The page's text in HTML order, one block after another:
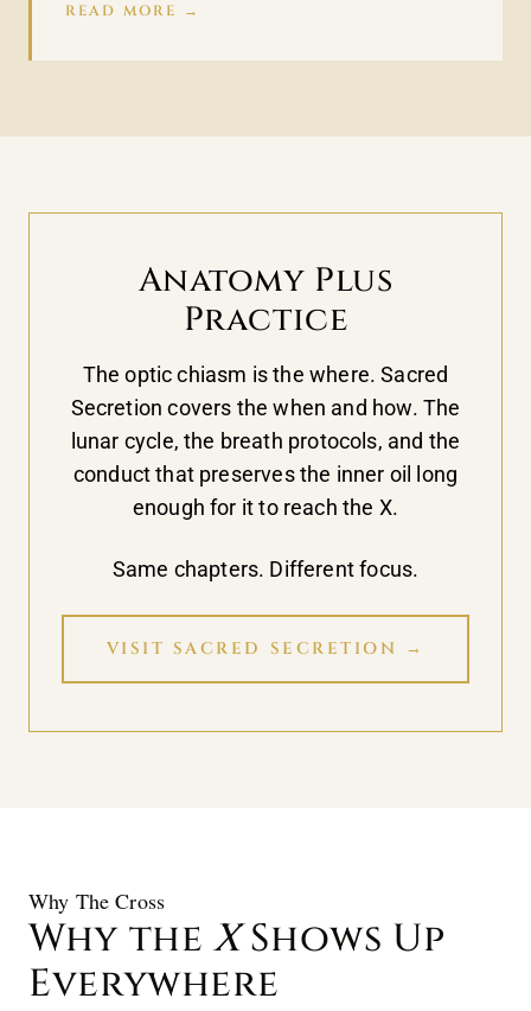
READ MORE →
Anatomy Plus
Practice
The optic chiasm is the where. Sacred
Secretion covers the when and how. The
lunar cycle, the breath protocols, and the
conduct that preserves the inner oil long
enough for it to reach the X.
Same chapters. Different focus.
VISIT SACRED SECRETION →
Why The Cross
Why theXShows Up
Everywhere